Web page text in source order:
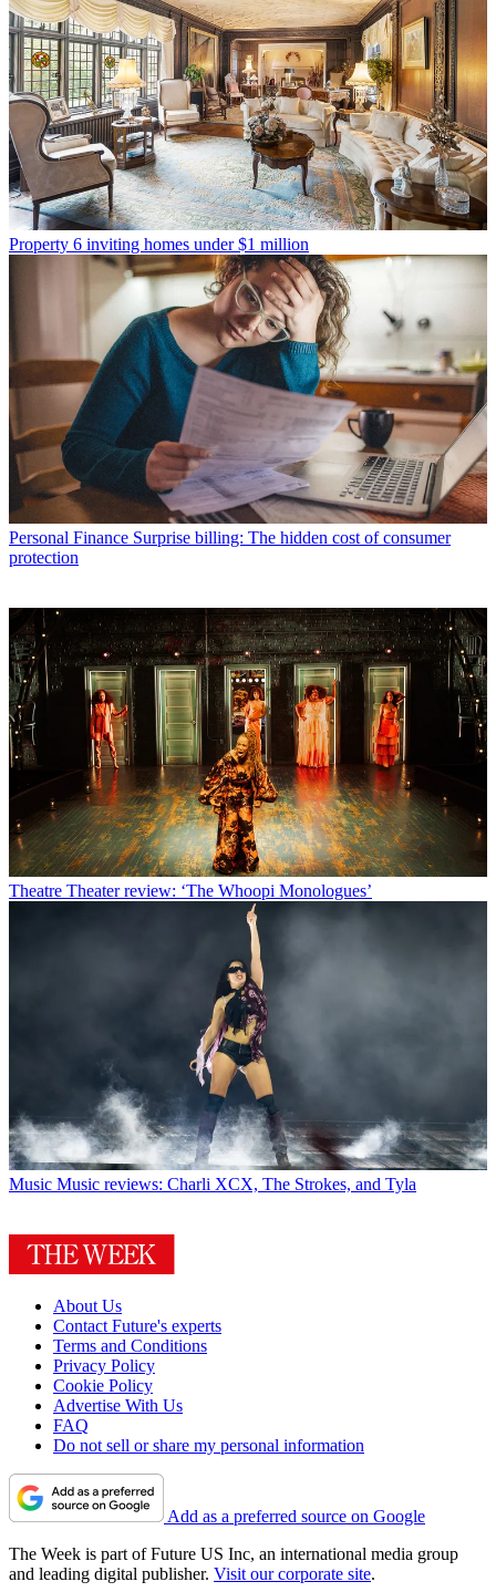
Property 6 inviting homes under $1 million
Personal Finance Surprise billing: The hidden cost of consumer
protection
Theatre Theater review: ‘The Whoopi Monologues’
Music Music reviews: Charli XCX, The Strokes, and Tyla
About Us
Contact Future's experts
Terms and Conditions
Privacy Policy
Cookie Policy
Advertise With Us
FAQ
Do not sell or share my personal information
Add as a preferred source on Google
The Week is part of Future US Inc, an international media group
and leading digital publisher. Visit our corporate site.